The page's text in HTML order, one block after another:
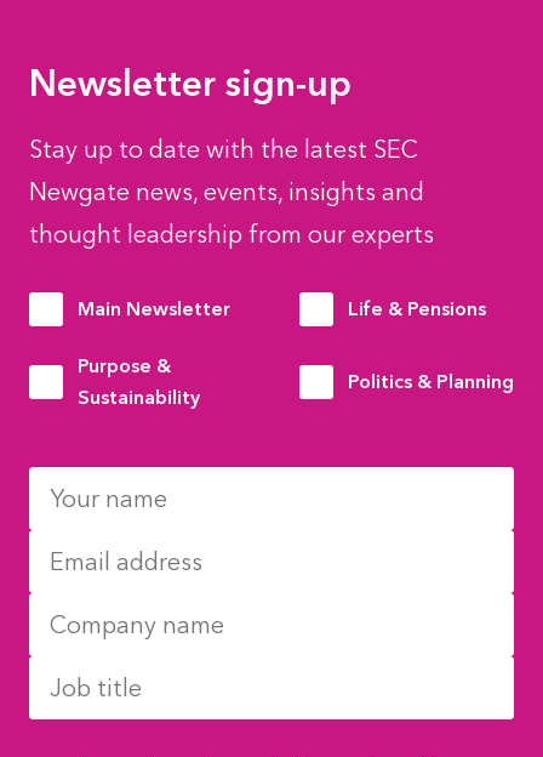
Newsletter sign-up
Stay up to date with the latest SEC
Newgate news, events, insights and
thought leadership from our experts
Main Newsletter Life & Pensions
Purpose &
Sustainability
Politics & Planning